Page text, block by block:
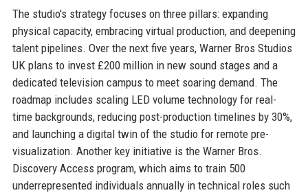
The studio's strategy focuses on three pillars: expanding
physical capacity, embracing virtual production, and deepening
talent pipelines. Over the next five years, Warner Bros Studios
UK plans to invest £200 million in new sound stages and a
dedicated television campus to meet soaring demand. The
roadmap includes scaling LED volume technology for real-
time backgrounds, reducing post-production timelines by 30%,
and launching a digital twin of the studio for remote pre-
visualization. Another key initiative is the Warner Bros.
Discovery Access program, which aims to train 500
underrepresented individuals annually in technical roles such